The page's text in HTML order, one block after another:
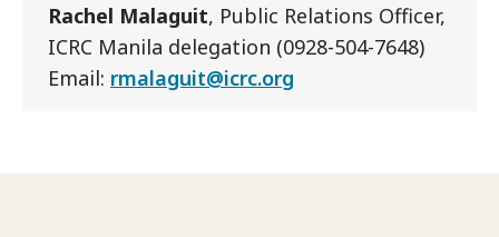
Rachel Malaguit, Public Relations Officer,
ICRC Manila delegation (0928-504-7648)
Email: rmalaguit@icrc.org